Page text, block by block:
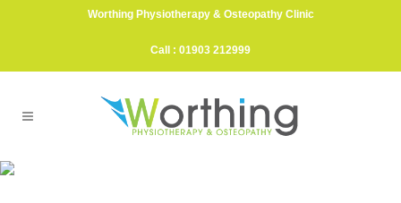
Worthing Physiotherapy & Osteopathy Clinic
Call : 01903 212999